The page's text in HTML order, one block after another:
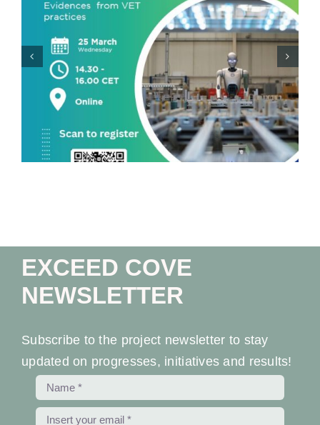
Professional Training For Sustainable Transitions –
Workshop At University Of Ferrara
EXCEED COVE
NEWSLETTER
Subscribe to the project newsletter to stay
updated on progresses, initiatives and results!